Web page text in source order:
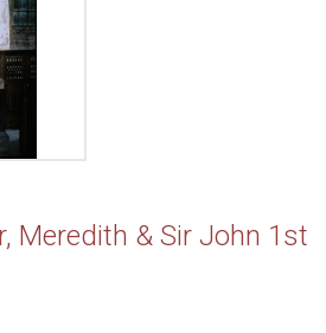
Meredith & Sir John 1st